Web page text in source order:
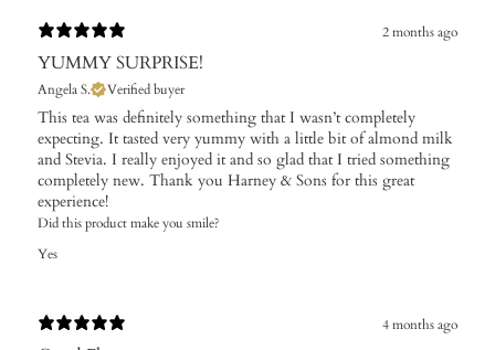
2 months ago
YUMMY SURPRISE!
Angela S. Verified buyer
This tea was definitely something that I wasn’t completely
expecting. It tasted very yummy with a little bit of almond milk
and Stevia. I really enjoyed it and so glad that I tried something
completely new. Thank you Harney & Sons for this great
experience!
Did this product make you smile?
Yes
4 months ago